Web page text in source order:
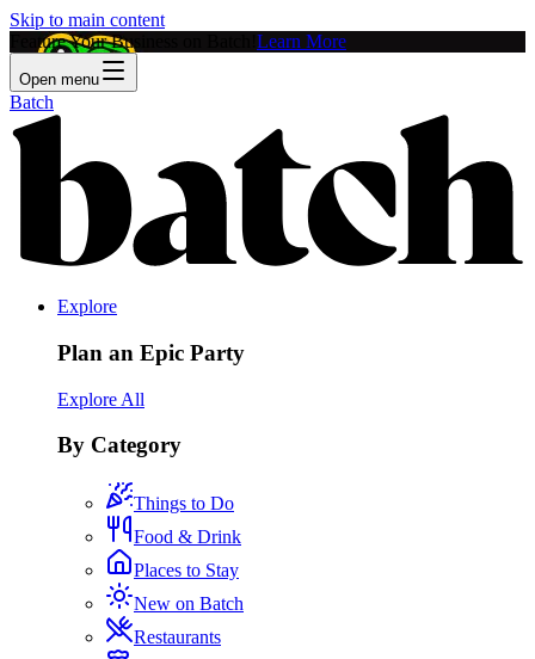
Skip to main content
Feature Your Business on Batch! Learn More
Open menu
Batch
Explore
Plan an Epic Party
Explore All
By Category
Things to Do
Food & Drink
Places to Stay
New on Batch
Restaurants